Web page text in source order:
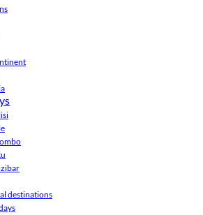
destinations